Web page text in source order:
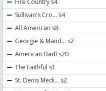
Fire Country s4
Sullivan's Cro... s4
All American s8
Georgie & Mand... s2
American Dad! s20
The Faithful s1
St. Denis Medi... s2